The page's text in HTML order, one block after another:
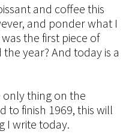
and coffee this
and ponder what I
the first piece of
year? And today is a
only thing on the
to finish 1969, this will
I write today.